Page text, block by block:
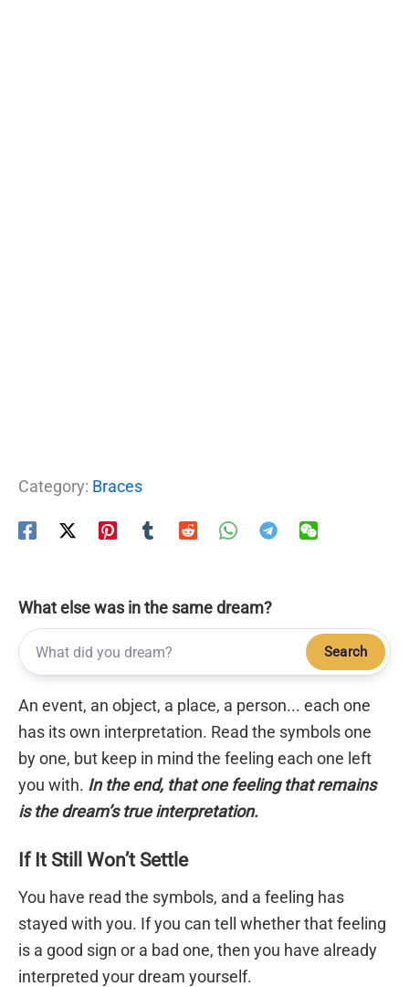
Category: Braces
What else was in the same dream?
Search
An event, an object, a place, a person... each one
has its own interpretation. Read the symbols one
by one, but keep in mind the feeling each one left
you with. In the end, that one feeling that remains
is the dream’s true interpretation.
If It Still Won’t Settle
You have read the symbols, and a feeling has
stayed with you. If you can tell whether that feeling
is a good sign or a bad one, then you have already
interpreted your dream yourself.